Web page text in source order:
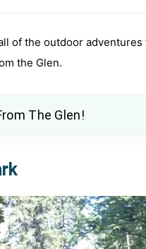
of the outdoor
the Glen.
The Glen!